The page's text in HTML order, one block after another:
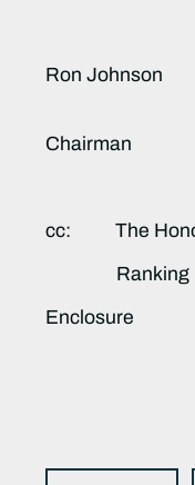
Ron
Chairman
cc: The
Ranking
Enclosure